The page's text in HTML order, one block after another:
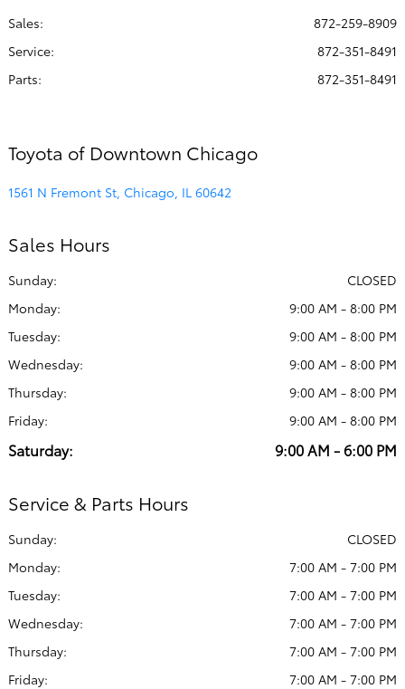
Sales:
872-259-8909
Service:
872-351-8491
Parts: 872-351-8491
Toyota of Downtown Chicago
1561 N Fremont St, Chicago, IL 60642
Sales Hours
Sunday:
CLOSED
Monday:
9:00 AM - 8:00 PM
Tuesday:
9:00 AM - 8:00 PM
Wednesday:
9:00 AM - 8:00 PM
Thursday:
9:00 AM - 8:00 PM
Friday:
9:00 AM - 8:00 PM
Saturday: 9:00 AM - 6:00 PM
Service & Parts Hours
Sunday:
CLOSED
Monday:
7:00 AM - 7:00 PM
Tuesday:
7:00 AM - 7:00 PM
Wednesday:
7:00 AM - 7:00 PM
Thursday:
7:00 AM - 7:00 PM
Friday:
7:00 AM - 7:00 PM